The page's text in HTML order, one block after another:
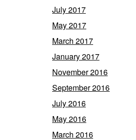
July 2017
May 2017
March 2017
January 2017
November 2016
September 2016
July 2016
May 2016
March 2016